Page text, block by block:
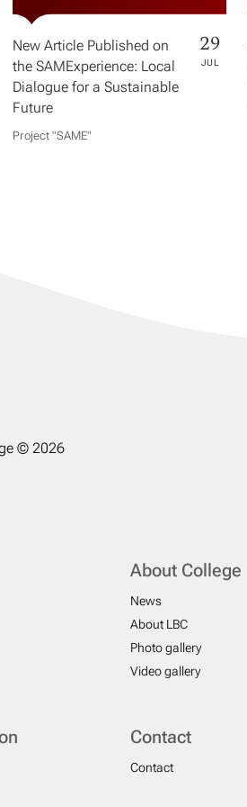
New Article Published on
the SAMExperience: Local
Dialogue for a Sustainable
Future
29
JUL
Project "SAME​"
© 2026
About College
News
About LBC
Photo gallery
Video gallery
Contact
Contact